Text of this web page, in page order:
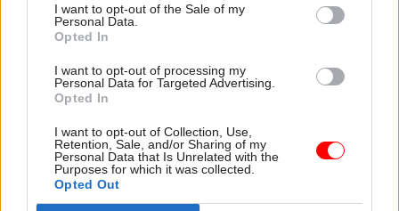
I want to opt-out of the Sale of my
Personal Data.
Opted In
I want to opt-out of processing my
Personal Data for Targeted Advertising.
Opted In
I want to opt-out of Collection, Use,
Retention, Sale, and/or Sharing of my
Personal Data that Is Unrelated with the
Purposes for which it was collected.
Opted Out
Historic England
under strain due to
'legacy of
underfunding'
Report warns of "careful
balancing act" amid strain on
technology systems and
staffing resources